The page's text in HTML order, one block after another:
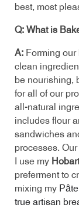
best, most
Q: What is
A: Forming
clean
be nourishing,
for all of our
all-natural
includes flour
sandwiches
processes.
I use my
preferment to
mixing my
true artisan